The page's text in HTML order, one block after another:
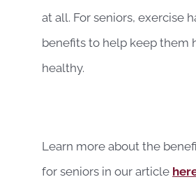
at all. For seniors, exercise
benefits to help keep them
healthy.
Learn more about the
for seniors in our article